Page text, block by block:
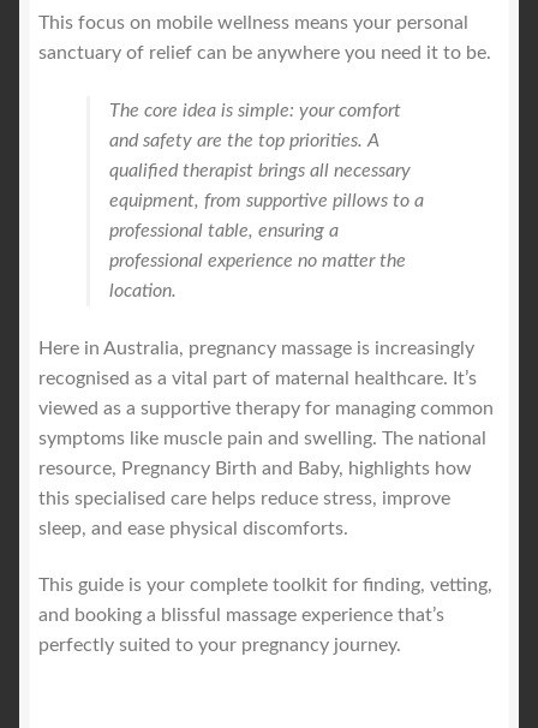
This focus on mobile wellness means your personal
sanctuary of relief can be anywhere you need it to be.
The core idea is simple: your comfort
and safety are the top priorities. A
qualified therapist brings all necessary
equipment, from supportive pillows to a
professional table, ensuring a
professional experience no matter the
location.
Here in Australia, pregnancy massage is increasingly
recognised as a vital part of maternal healthcare. It’s
viewed as a supportive therapy for managing common
symptoms like muscle pain and swelling. The national
resource, Pregnancy Birth and Baby, highlights how
this specialised care helps reduce stress, improve
sleep, and ease physical discomforts.
This guide is your complete toolkit for finding, vetting,
and booking a blissful massage experience that’s
perfectly suited to your pregnancy journey.